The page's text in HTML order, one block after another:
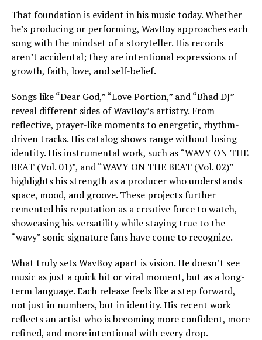
That foundation is evident in his music today. Whether
he’s producing or performing, WavBoy approaches each
song with the mindset of a storyteller. His records
aren’t accidental; they are intentional expressions of
growth, faith, love, and self-belief.
Songs like “Dear God,” “Love Portion,” and “Bhad DJ”
reveal different sides of WavBoy’s artistry. From
reflective, prayer-like moments to energetic, rhythm-
driven tracks. His catalog shows range without losing
identity. His instrumental work, such as “WAVY ON THE
BEAT (Vol. 01)”, and “WAVY ON THE BEAT (Vol. 02)”
highlights his strength as a producer who understands
space, mood, and groove. These projects further
cemented his reputation as a creative force to watch,
showcasing his versatility while staying true to the
“wavy” sonic signature fans have come to recognize.
What truly sets WavBoy apart is vision. He doesn’t see
music as just a quick hit or viral moment, but as a long-
term language. Each release feels like a step forward,
not just in numbers, but in identity. His recent work
reflects an artist who is becoming more confident, more
refined, and more intentional with every drop.